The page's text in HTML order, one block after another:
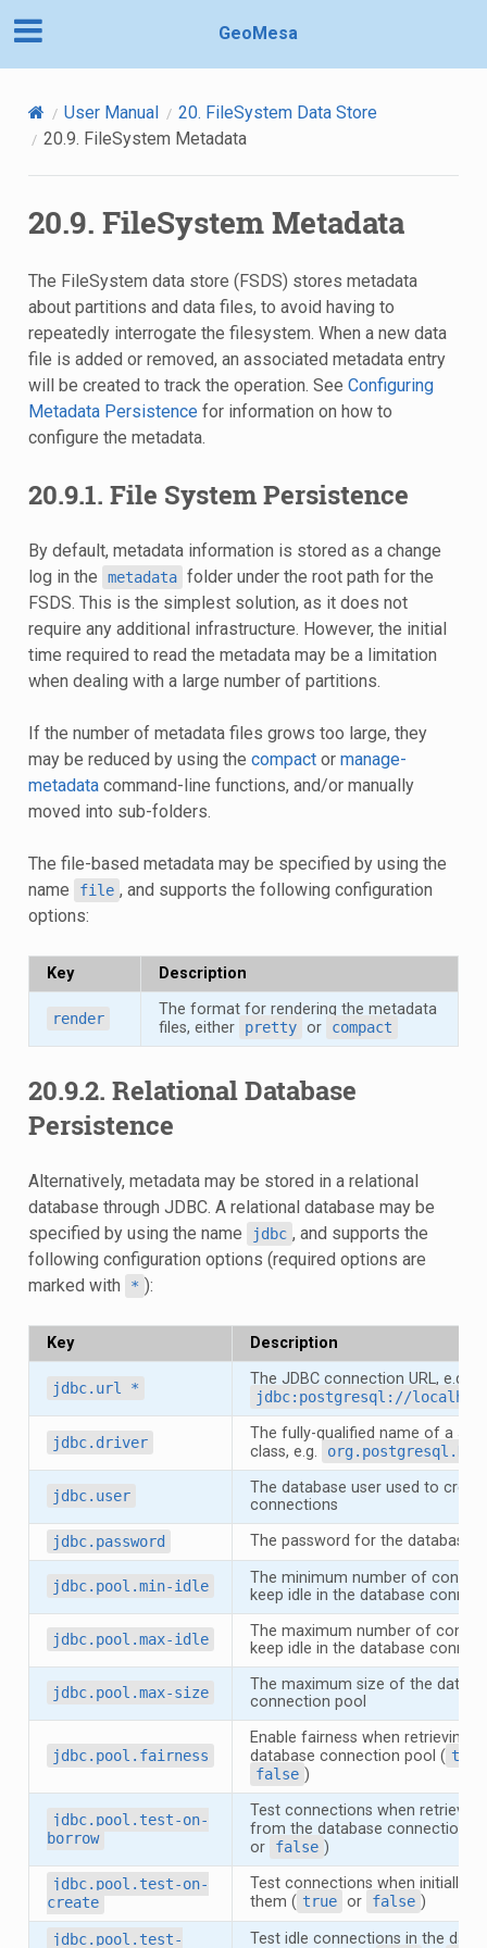
GeoMesa
User Manual 20. FileSystem Data Store
20.9. FileSystem Metadata
20.9. FileSystem Metadata
The FileSystem data store (FSDS) stores metadata
about partitions and data files, to avoid having to
repeatedly interrogate the filesystem. When a new data
file is added or removed, an associated metadata entry
will be created to track the operation. See Configuring
Metadata Persistencefor information on how to
configure the metadata.
20.9.1. File System Persistence
By default, metadata information is stored as a change
log in the
metadata folder under the root path for the
FSDS. This is the simplest solution, as it does not
require any additional infrastructure. However, the initial
time required to read the metadata may be a limitation
when dealing with a large number of partitions.
If the number of metadata files grows too large, they
may be reduced by using the compactor manage-
metadatacommand-line functions, and/or manually
moved into sub-folders.
The file-based metadata may be specified by using the
name
file , and supports the following configuration
options:
Key Description
render
The format for rendering the metadata
files, either
pretty or compact
20.9.2. Relational Database
Persistence
Alternatively, metadata may be stored in a relational
database through JDBC. A relational database may be
specified by using the name
jdbc , and supports the
following configuration options (required options are
marked with
* ):
Key Description
jdbc.url * The JDBC connection URL, e.g.
jdbc:postgresql://localhost/
jdbc.driver
The fully-qualified name of a
class, e.g.
jdbc.user
The database user used to
connections
jdbc.password The password for the database
jdbc.pool.min-idle
The minimum number of
keep idle in the database
jdbc.pool.max-idle
The maximum number of
keep idle in the database
jdbc.pool.max-size
The maximum size of the
connection pool
jdbc.pool.fairness
Enable fairness when retrieving
database connection pool ( true
false )
jdbc.pool.test-on-
borrow
Test connections when
from the database connection
or
false )
jdbc.pool.test-on-
create
Test connections when initially
them ( true or false )
jdbc.pool.test-
Test idle connections in the